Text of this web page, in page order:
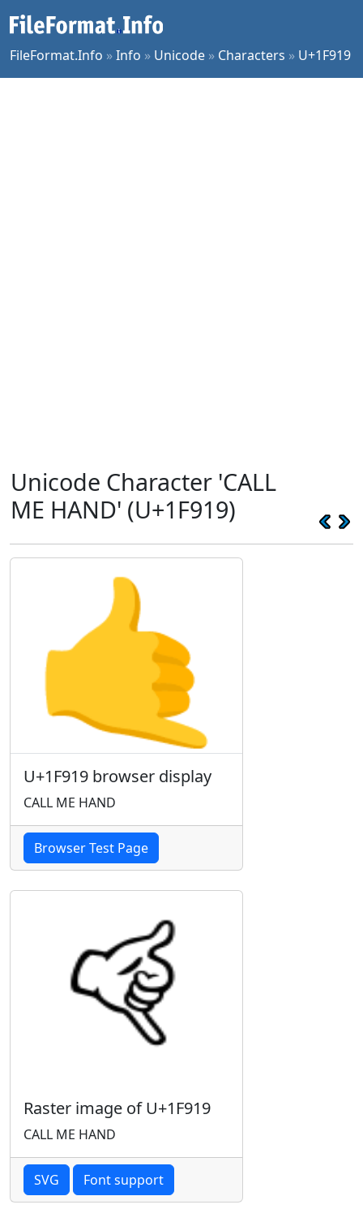
FileFormat.Info »Info » Unicode » Characters » U+1F919
Unicode Character 'CALL
ME HAND' (U+1F919)
🤙
U+1F919 browser display
CALL ME HAND
Browser Test Page
Raster image of U+1F919
CALL ME HAND
SVG Font support